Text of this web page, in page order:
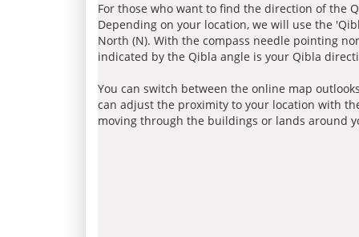
For those who want to find the direction of the
Depending on your location, we will use the
North (N). With the compass needle pointing
indicated by the Qibla angle is your Qibla
You can switch between the online map
can adjust the proximity to your location with
moving through the buildings or lands around